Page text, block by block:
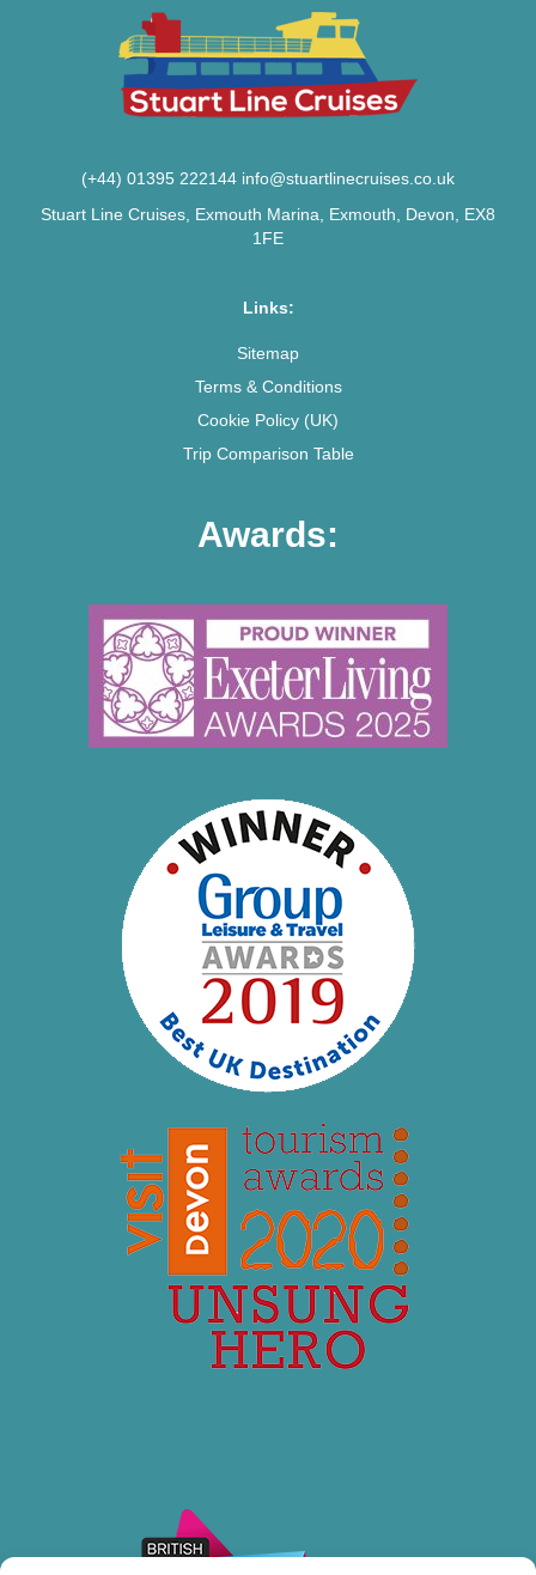
(+44) 01395 222144 info@stuartlinecruises.co.uk
Stuart Line Cruises, Exmouth Marina, Exmouth, Devon, EX8
1FE
Links:
Sitemap
Terms & Conditions
Cookie Policy (UK)
Trip Comparison Table
Awards: